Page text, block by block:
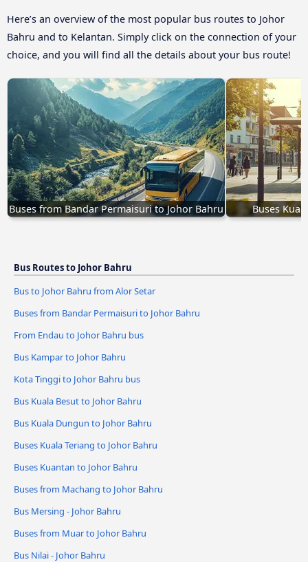
Here’s an overview of the most popular bus routes to Johor
Bahru and to Kelantan. Simply click on the connection of your
choice, and you will find all the details about your bus route!
Buses from Bandar Permaisuri to Johor Bahru Buses
Bus Routes to Johor Bahru
Bus to Johor Bahru from Alor Setar
Buses from Bandar Permaisuri to Johor Bahru
From Endau to Johor Bahru bus
Bus Kampar to Johor Bahru
Kota Tinggi to Johor Bahru bus
Bus Kuala Besut to Johor Bahru
Bus Kuala Dungun to Johor Bahru
Buses Kuala Teriang to Johor Bahru
Buses Kuantan to Johor Bahru
Buses from Machang to Johor Bahru
Bus Mersing - Johor Bahru
Buses from Muar to Johor Bahru
Bus Nilai - Johor Bahru